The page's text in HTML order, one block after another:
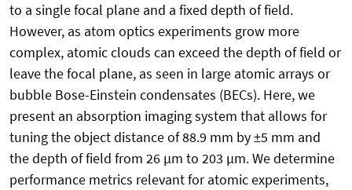
to a single focal plane and a fixed depth of field.
However, as atom optics experiments grow more
complex, atomic clouds can exceed the depth of field or
leave the focal plane, as seen in large atomic arrays or
bubble Bose-Einstein condensates (BECs). Here, we
present an absorption imaging system that allows for
tuning the object distance of 88.9 mm by ±5 mm and
the depth of field from 26 µm to 203 µm. We determine
performance metrics relevant for atomic experiments,